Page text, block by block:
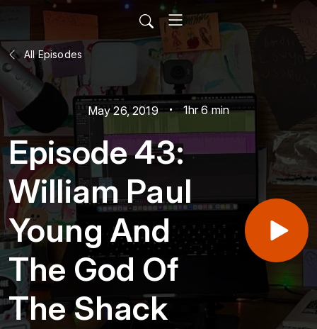
All Episodes
May 26, 2019 1hr 6 min
Episode 43:
William Paul
Young And
The God Of
The Shack